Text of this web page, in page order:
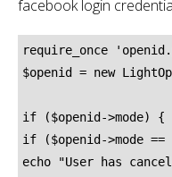
facebook login
require_once
$openid = new
if ($openid->mode) {
if ($openid->mode
echo "User has